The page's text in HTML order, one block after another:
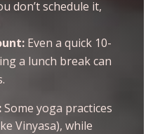
don’t schedule it,
Even a quick 10-
a lunch break can
Some yoga practices
Vinyasa), while